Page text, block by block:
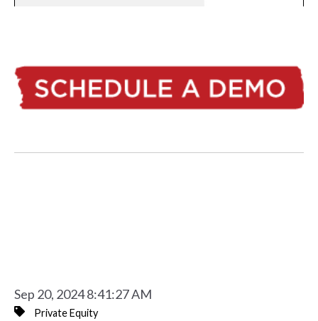
Sep 20, 2024 8:41:27 AM
Private Equity